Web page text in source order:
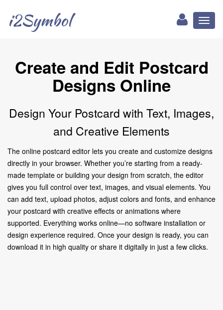
i2Symbol
Create and Edit Postcard
Designs Online
Design Your Postcard with Text, Images,
and Creative Elements
The online postcard editor lets you create and customize designs
directly in your browser. Whether you’re starting from a ready-
made template or building your design from scratch, the editor
gives you full control over text, images, and visual elements. You
can add text, upload photos, adjust colors and fonts, and enhance
your postcard with creative effects or animations where
supported. Everything works online—no software installation or
design experience required. Once your design is ready, you can
download it in high quality or share it digitally in just a few clicks.